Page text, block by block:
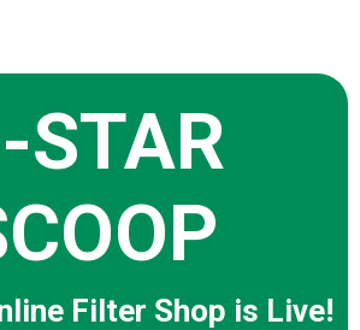
STAR
Filter Shop is Live!